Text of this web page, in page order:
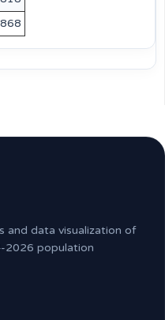
868
and data visualization of
2026 population